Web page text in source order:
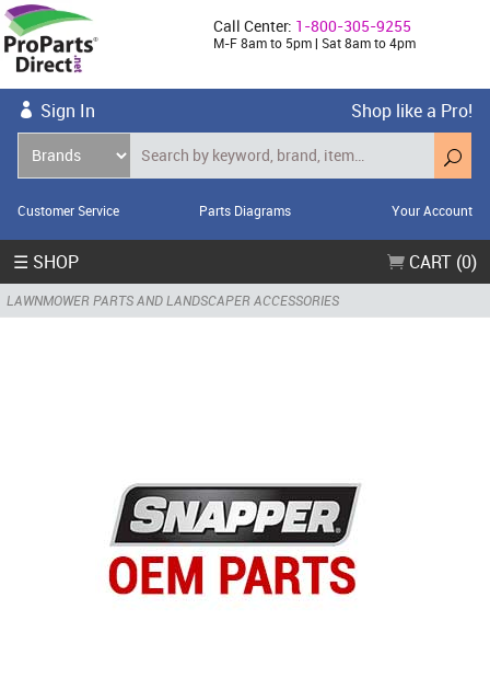
Call Center: 1-800-305-9255
M-F 8am to 5pm | Sat 8am to 4pm
Sign In Shop like a Pro!
Customer Service Parts Diagrams Your Account
☰ SHOP CART (0)
LAWNMOWER PARTS AND LANDSCAPER ACCESSORIES